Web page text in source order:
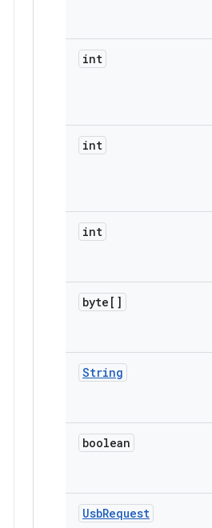
int
int
int
byte[]
String
boolean
UsbRequest